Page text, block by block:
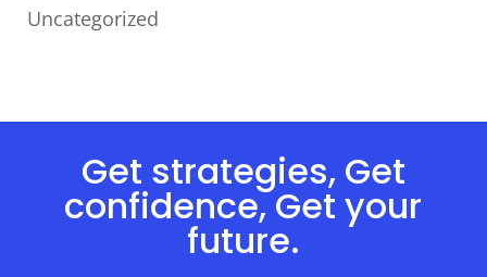
Uncategorized
Get strategies, Get
confidence, Get your
future.